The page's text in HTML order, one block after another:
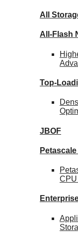
All
All-Flash
Top-
JBOF